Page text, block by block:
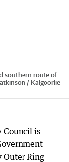
southern route of
/ Kalgoorlie
Council is
Outer Ring